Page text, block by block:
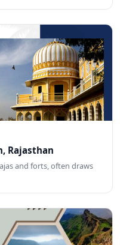
Rajasthan
and forts, often draws